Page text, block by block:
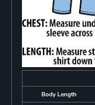
Body Length